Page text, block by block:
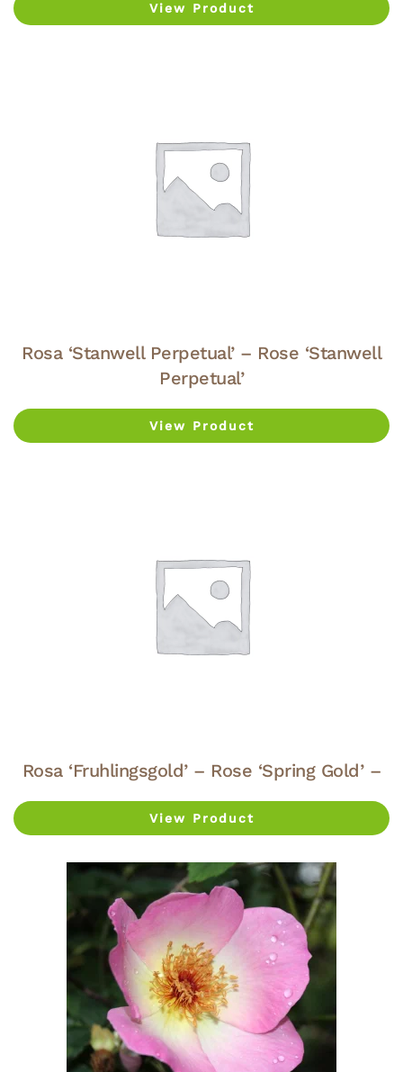
View Product
Rosa ‘Stanwell Perpetual’ – Rose ‘Stanwell
Perpetual’
View Product
Rosa ‘Fruhlingsgold’ – Rose ‘Spring Gold’ –
View Product